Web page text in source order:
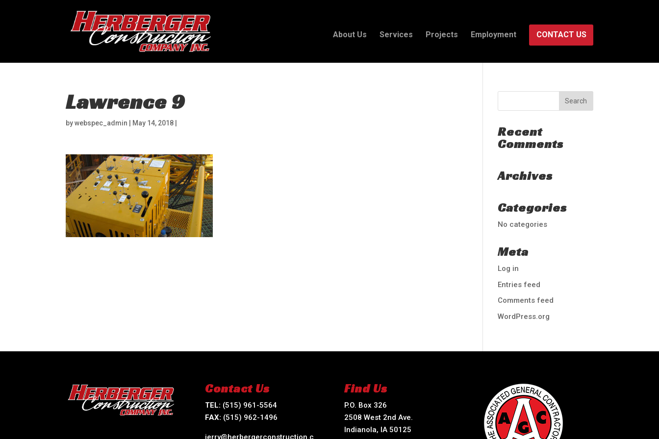
About Us Services Projects Employment CONTACT US
Lawrence 9
bywebspec_admin May 14, 2018
Recent
Comments
Archives
Categories
No categories
Meta
Log in
Entries feed
Comments feed
WordPress.org
Contact Us
TEL: (515) 961-5564
FAX: (515) 962-1496
jerry@herbergerconstruction.c
Find Us
P.O. Box 326
2508 West 2nd Ave.
Indianola, IA 50125